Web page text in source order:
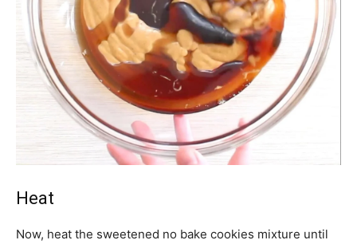
Heat
Now, heat the sweetened no bake cookies mixture until